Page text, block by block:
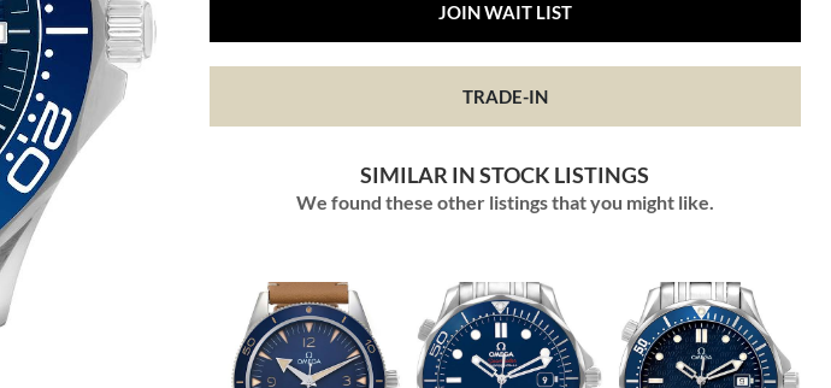
JOIN WAIT LIST
TRADE-IN
SIMILAR IN STOCK LISTINGS
We found these other listings that you might like.